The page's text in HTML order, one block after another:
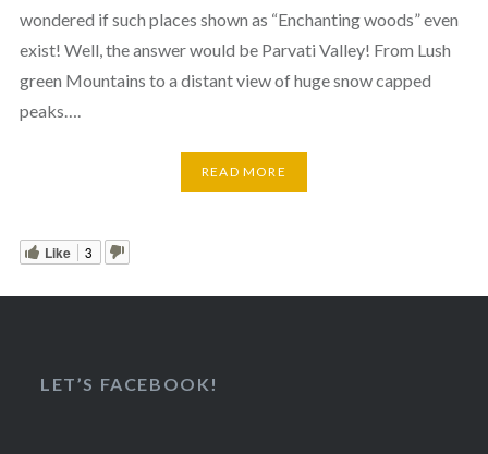
wondered if such places shown as “Enchanting woods” even
exist! Well, the answer would be Parvati Valley! From Lush
green Mountains to a distant view of huge snow capped
peaks….
READ MORE
Like 3
LET’S FACEBOOK!